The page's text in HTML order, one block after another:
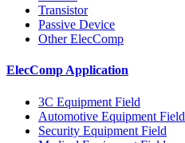
Transistor
Passive Device
Other ElecComp
ElecComp Application
3C Equipment Field
Automotive Equipment Field
Security Equipment Field